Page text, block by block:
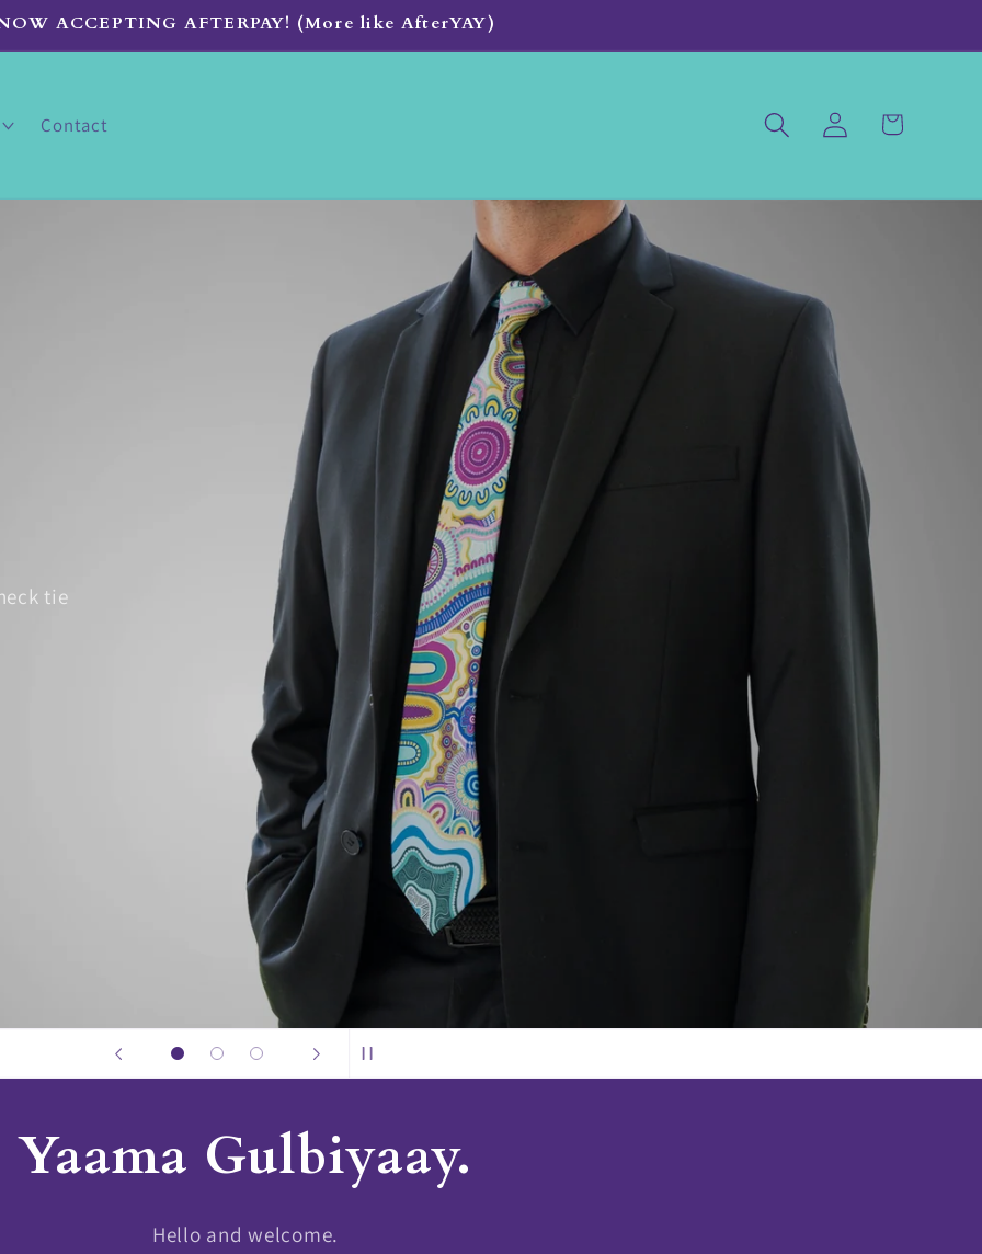
ACCEPTING AFTERPAY! (More like AfterYAY)
Contact
Log
in
Cart
tie
Yaama Gulbiyaay.
Hello and welcome.